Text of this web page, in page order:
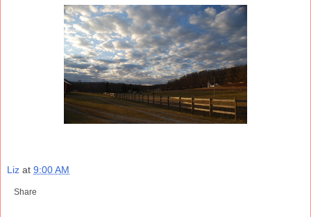
Liz at 9:00 AM
Share